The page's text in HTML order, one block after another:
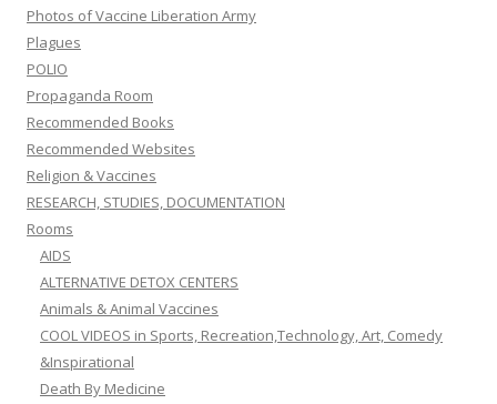
Photos of Vaccine Liberation Army
Plagues
POLIO
Propaganda Room
Recommended Books
Recommended Websites
Religion & Vaccines
RESEARCH, STUDIES, DOCUMENTATION
Rooms
AIDS
ALTERNATIVE DETOX CENTERS
Animals & Animal Vaccines
COOL VIDEOS in Sports, Recreation,Technology, Art, Comedy
&Inspirational
Death By Medicine